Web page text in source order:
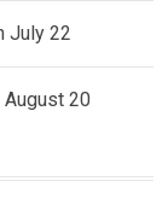
July 22
20